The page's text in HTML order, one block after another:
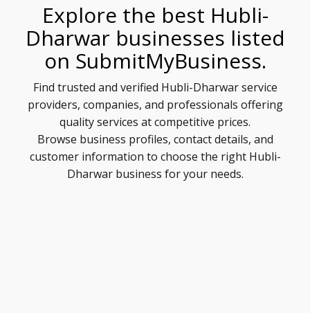
Explore the best Hubli-
Dharwar businesses listed
on SubmitMyBusiness.
Find trusted and verified Hubli-Dharwar service
providers, companies, and professionals offering
quality services at competitive prices.
Browse business profiles, contact details, and
customer information to choose the right Hubli-
Dharwar business for your needs.